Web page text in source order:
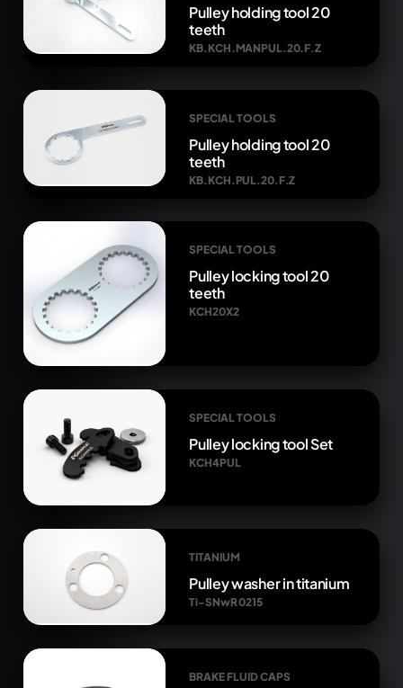
Pulley holding tool 20
teeth
KB.KCH.MANPUL.20.F.Z
SPECIAL TOOLS
Pulley holding tool 20
teeth
KB.KCH.PUL.20.F.Z
SPECIAL TOOLS
Pulley locking tool 20
teeth
KCH20X2
SPECIAL TOOLS
Pulley locking tool Set
KCH4PUL
TITANIUM
Pulley washer in titanium
Ti-SNwR 0215
BRAKE FLUID CAPS